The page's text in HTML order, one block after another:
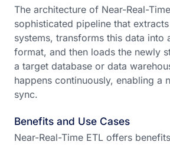
The architecture of Near-Real-
sophisticated pipeline that
systems, transforms this data into
format, and then loads the newly
a target database or data
happens continuously, enabling a
sync.
Benefits and Use Cases
Near-Real-Time ETL offers